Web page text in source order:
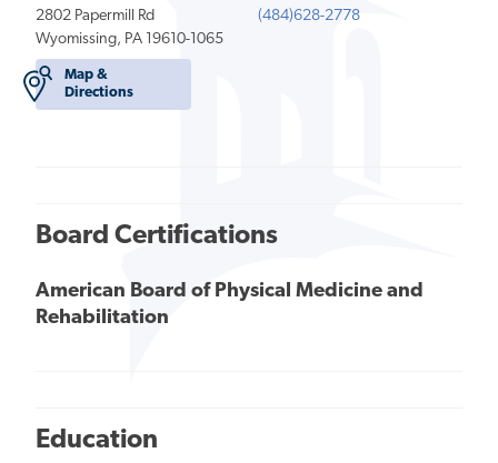
2802 Papermill Rd
Wyomissing, PA 19610-1065
Map &
Directions
(484)628-2778
Board Certifications
American Board of Physical Medicine and
Rehabilitation
Education